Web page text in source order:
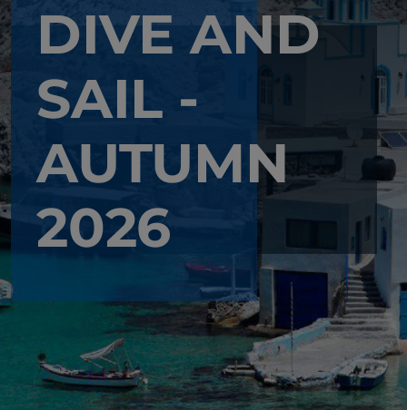
DIVE AND
SAIL -
AUTUMN
2026